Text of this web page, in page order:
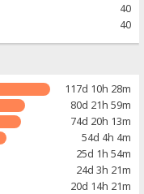
40
40
117d 10h 28m
80d 21h 59m
74d 20h 13m
54d 4h 4m
25d 1h 54m
24d 3h 21m
20d 14h 21m